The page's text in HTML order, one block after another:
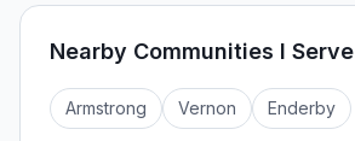
Nearby Communities I Serve
Armstrong Vernon Enderby